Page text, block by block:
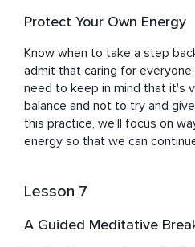
Protect Your Own Energy
Know when to take a step
admit that caring for everyone
need to keep in mind that it's
balance and not to try and
this practice, we'll focus on
energy so that we can
Lesson 7
A Guided Meditative